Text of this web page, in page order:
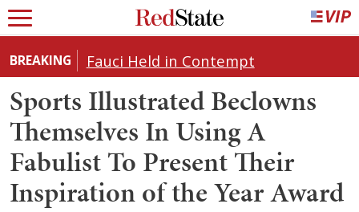
BREAKING Fauci Held in Contempt
Sports Illustrated Beclowns
Themselves In Using A
Fabulist To Present Their
Inspiration of the Year Award